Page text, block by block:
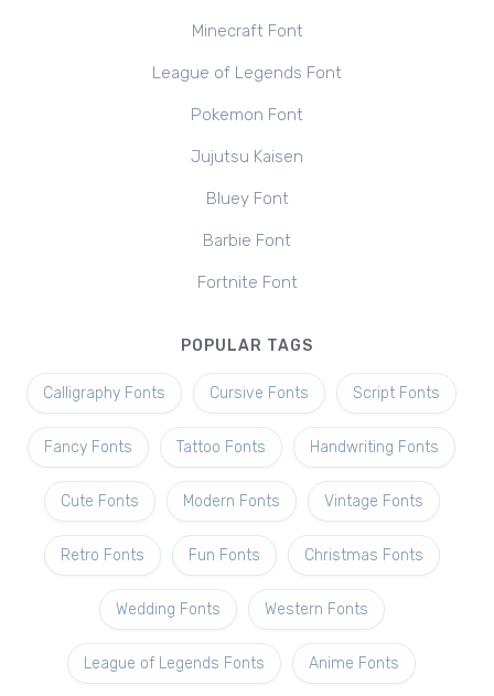
Minecraft Font
League of Legends Font
Pokemon Font
Jujutsu Kaisen
Bluey Font
Barbie Font
Fortnite Font
POPULAR TAGS
Calligraphy Fonts Cursive Fonts Script Fonts
Fancy Fonts Tattoo Fonts Handwriting Fonts
Cute Fonts Modern Fonts Vintage Fonts
Retro Fonts Fun Fonts Christmas Fonts
Wedding Fonts Western Fonts
League of Legends Fonts Anime Fonts